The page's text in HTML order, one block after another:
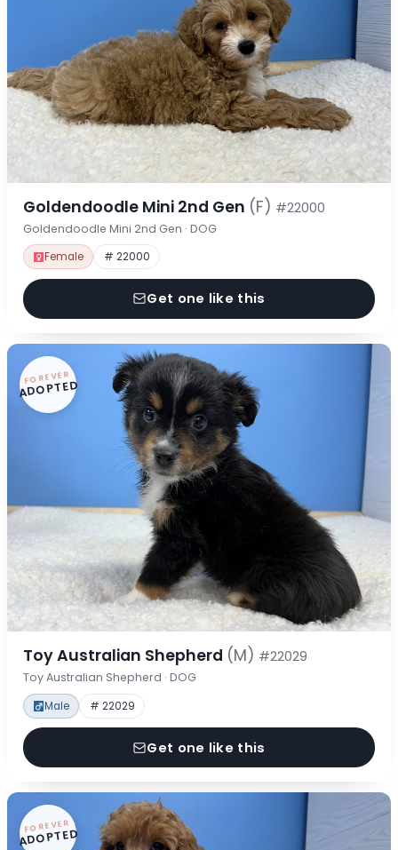
Goldendoodle Mini 2nd Gen (F) #22000
Goldendoodle Mini 2nd Gen · DOG
Female # 22000
Get one like this
FOREVER
ADOPTED
Toy Australian Shepherd (M) #22029
Toy Australian Shepherd · DOG
Male # 22029
Get one like this
FOREVER
ADOPTED